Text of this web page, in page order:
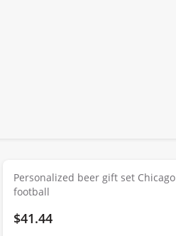
Personalized beer gift set Chicago
football
$41.44